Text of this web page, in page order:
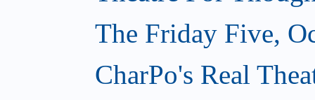
The Friday Five,
CharPo's Real